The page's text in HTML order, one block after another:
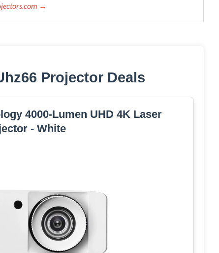
→
Projector Deals
4000-Lumen UHD 4K Laser
- White